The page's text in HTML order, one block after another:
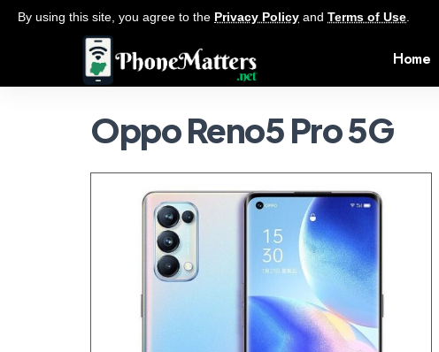
By using this site, you agree to the Privacy Policy and Terms of Use
Home
Oppo Reno5 Pro 5G